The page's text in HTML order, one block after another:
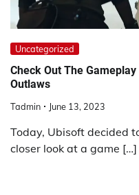
Uncategorized
Check Out The
Outlaws
Tadmin June 13, 2023
Today, Ubisoft decided
closer look at a game […]